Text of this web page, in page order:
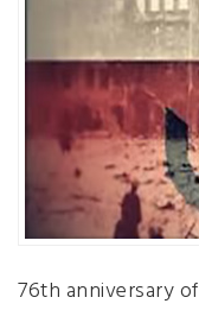
76th anniversary